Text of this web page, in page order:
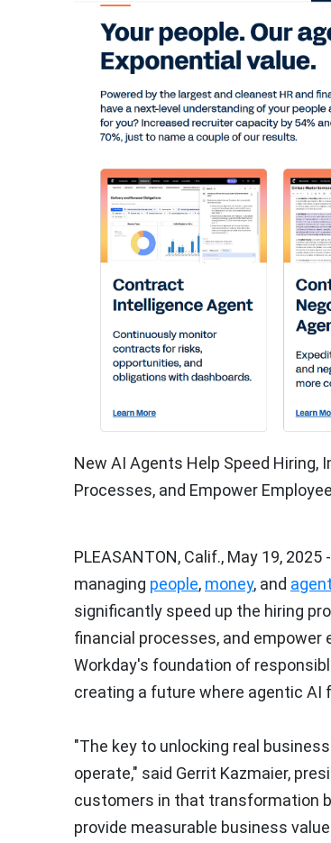
New AI Agents Help Speed Hiring,
Processes, and Empower
PLEASANTON, Calif., May 19, 2025
managing people, money, and
significantly speed up the hiring
financial processes, and empower
Workday's foundation of
creating a future where agentic
"The key to unlocking real
operate," said Gerrit Kazmaier,
customers in that transformation
provide measurable business